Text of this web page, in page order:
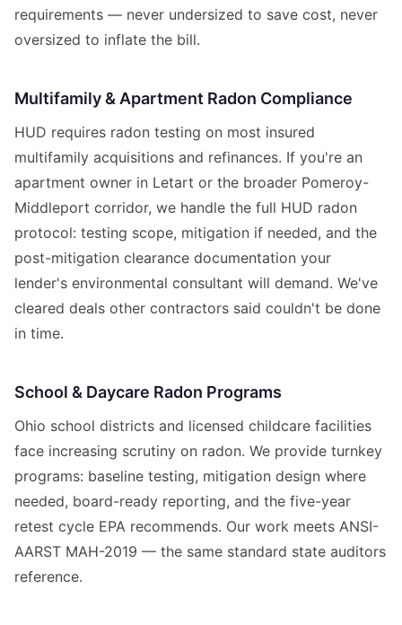
requirements — never undersized to save cost, never
oversized to inflate the bill.
Multifamily & Apartment Radon Compliance
HUD requires radon testing on most insured
multifamily acquisitions and refinances. If you're an
apartment owner in Letart or the broader Pomeroy-
Middleport corridor, we handle the full HUD radon
protocol: testing scope, mitigation if needed, and the
post-mitigation clearance documentation your
lender's environmental consultant will demand. We've
cleared deals other contractors said couldn't be done
in time.
School & Daycare Radon Programs
Ohio school districts and licensed childcare facilities
face increasing scrutiny on radon. We provide turnkey
programs: baseline testing, mitigation design where
needed, board-ready reporting, and the five-year
retest cycle EPA recommends. Our work meets ANSI-
AARST MAH-2019 — the same standard state auditors
reference.